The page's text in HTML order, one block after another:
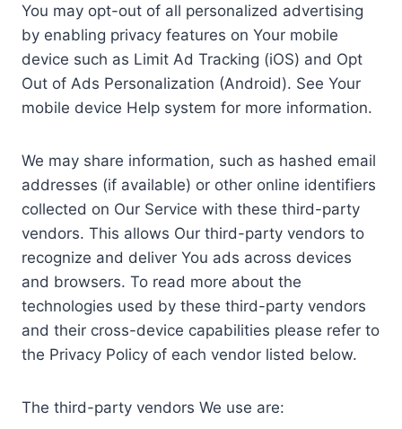
You may opt-out of all personalized advertising
by enabling privacy features on Your mobile
device such as Limit Ad Tracking (iOS) and Opt
Out of Ads Personalization (Android). See Your
mobile device Help system for more information.
We may share information, such as hashed email
addresses (if available) or other online identifiers
collected on Our Service with these third-party
vendors. This allows Our third-party vendors to
recognize and deliver You ads across devices
and browsers. To read more about the
technologies used by these third-party vendors
and their cross-device capabilities please refer to
the Privacy Policy of each vendor listed below.
The third-party vendors We use are: